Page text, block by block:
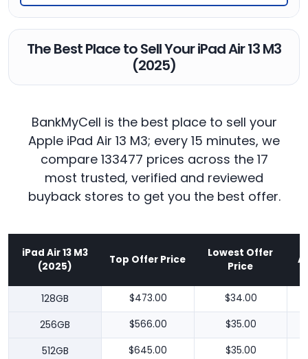
The Best Place to Sell Your iPad Air 13 M3
(2025)
BankMyCell is the best place to sell your
Apple iPad Air 13 M3; every 15 minutes, we
compare 133477 prices across the 17
most trusted, verified and reviewed
buyback stores to get you the best offer.
iPad Air 13 M3
(2025)
Top Offer Price
Lowest Offer
Price
128GB $473.00 $34.00
256GB $566.00 $35.00
512GB $645.00 $35.00